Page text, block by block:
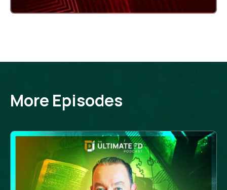
More Episodes